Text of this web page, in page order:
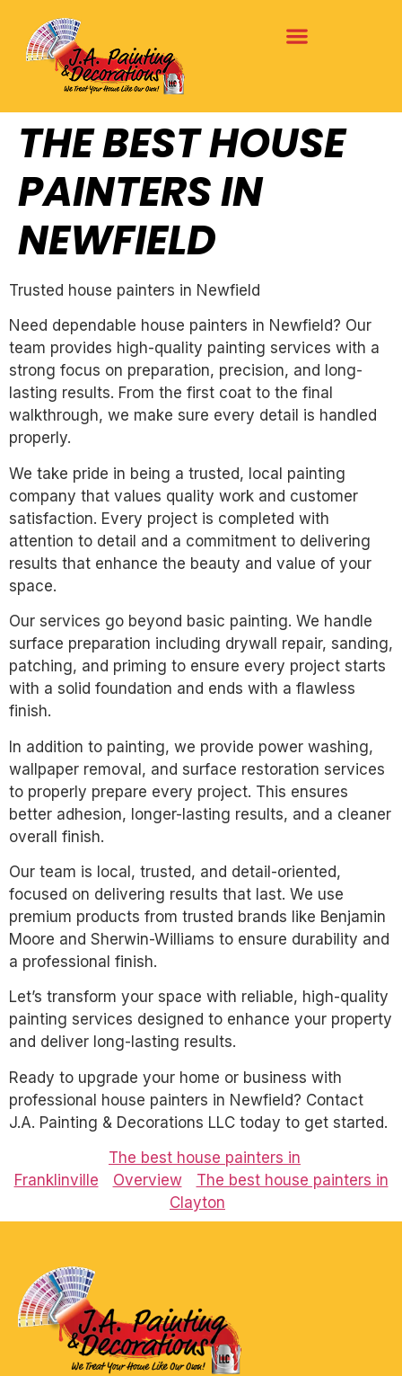
THE BEST HOUSE
PAINTERS IN
NEWFIELD
Trusted house painters in Newfield
Need dependable house painters in Newfield? Our
team provides high-quality painting services with a
strong focus on preparation, precision, and long-
lasting results. From the first coat to the final
walkthrough, we make sure every detail is handled
properly.
We take pride in being a trusted, local painting
company that values quality work and customer
satisfaction. Every project is completed with
attention to detail and a commitment to delivering
results that enhance the beauty and value of your
space.
Our services go beyond basic painting. We handle
surface preparation including drywall repair, sanding,
patching, and priming to ensure every project starts
with a solid foundation and ends with a flawless
finish.
In addition to painting, we provide power washing,
wallpaper removal, and surface restoration services
to properly prepare every project. This ensures
better adhesion, longer-lasting results, and a cleaner
overall finish.
Our team is local, trusted, and detail-oriented,
focused on delivering results that last. We use
premium products from trusted brands like Benjamin
Moore and Sherwin-Williams to ensure durability and
a professional finish.
Let’s transform your space with reliable, high-quality
painting services designed to enhance your property
and deliver long-lasting results.
Ready to upgrade your home or business with
professional house painters in Newfield? Contact
J.A. Painting & Decorations LLC today to get started.
The best house painters in
Franklinville
Overview
The best house painters in
Clayton